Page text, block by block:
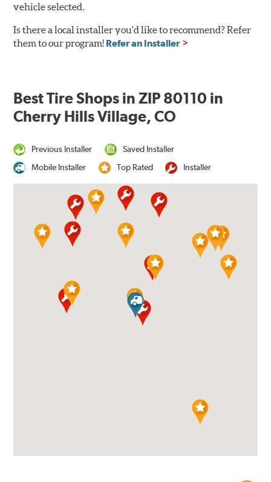
vehicle selected.
Is there a local installer you'd like to recommend? Refer
them to our program! Refer an Installer
Best Tire Shops in ZIP 80110 in
Cherry Hills Village, CO
Previous Installer
Saved Installer
Mobile Installer
Top Rated Installer